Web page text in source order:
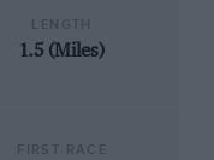
1.5 (Miles)